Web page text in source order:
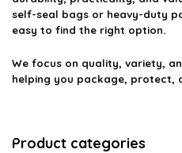
self-seal bags or heavy-duty
easy to find the right option.
We focus on quality, variety,
helping you package, protect,
Product categories